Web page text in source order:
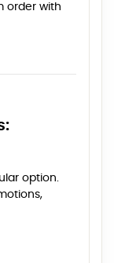
order with
option.